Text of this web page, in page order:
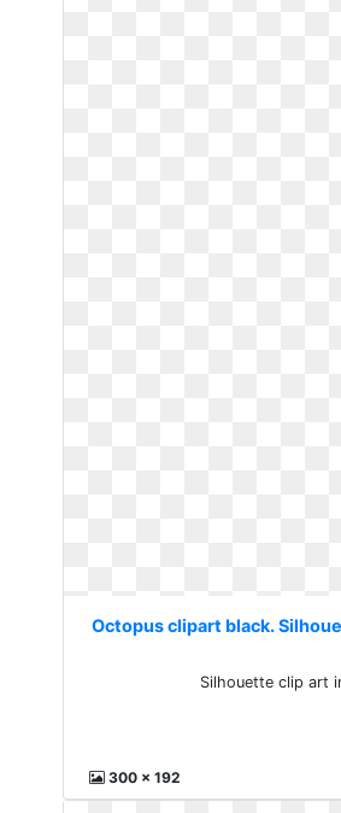
Octopus clipart black.
Silhouette clip art
300 x 192